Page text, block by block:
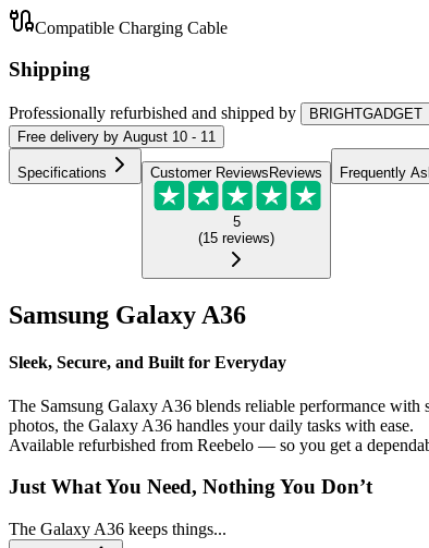
Compatible Charging Cable
Shipping
Professionally refurbished and shipped by
BRIGHTGADGET
Free delivery by August 10 - 11
Specifications Customer Reviews Reviews
5
(15 reviews)
Frequently
Samsung Galaxy A36
Sleek, Secure, and Built for Everyday
The Samsung Galaxy A36 blends reliable performance
photos, the Galaxy A36 handles your daily tasks with ease.
Available refurbished from Reebelo — so you get a
Just What You Need, Nothing You Don’t
The Galaxy A36 keeps things...